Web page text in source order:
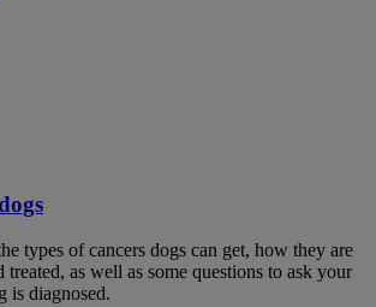
types of cancers dogs can get, how they are
treated, as well as some questions to ask your
is diagnosed.